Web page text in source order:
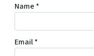
Name *
Email*